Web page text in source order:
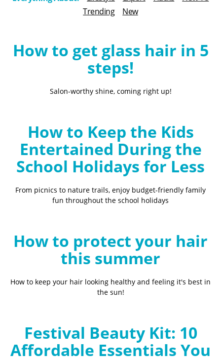
e
o
g
Trending
New
How to get glass hair in 5
steps!
Salon-worthy shine, coming right up!
How to Keep the Kids
Entertained During the
School Holidays for Less
From picnics to nature trails, enjoy budget-friendly family
fun throughout the school holidays
How to protect your hair
this summer
How to keep your hair looking healthy and feeling it's best in
the sun!
Festival Beauty Kit: 10
Affordable Essentials You